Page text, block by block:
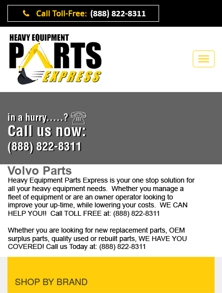
in a hurry.....?
Call us now:
(888) 822-8311
Volvo Parts
SHOP BY BRAND